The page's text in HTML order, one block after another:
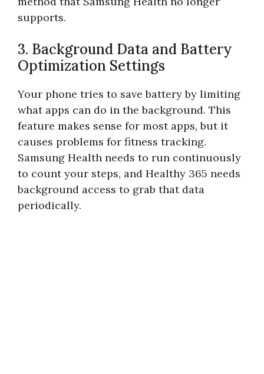
supports.
3. Background Data and Battery
Optimization Settings
Your phone tries to save battery by limiting
what apps can do in the background. This
feature makes sense for most apps, but it
causes problems for fitness tracking.
Samsung Health needs to run continuously
to count your steps, and Healthy 365 needs
background access to grab that data
periodically.